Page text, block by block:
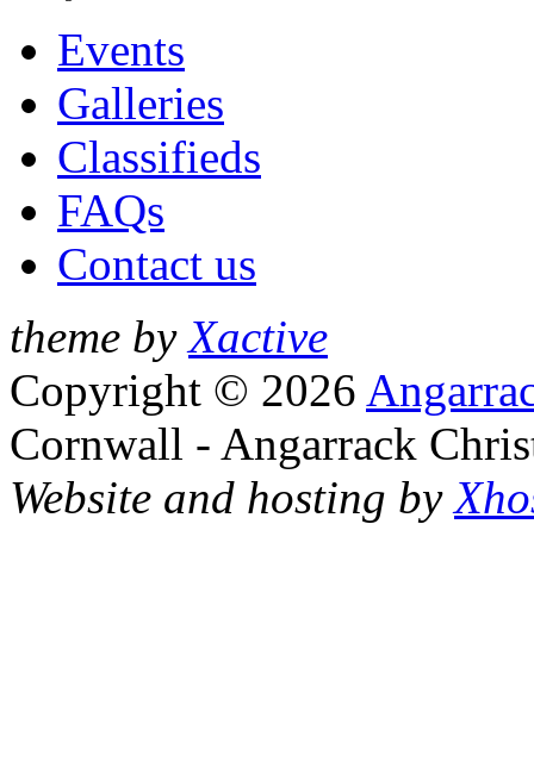
Events
Galleries
Classifieds
FAQs
Contact us
theme byXactive
Copyright © 2026
Cornwall - Angarrack
Website and hosting by